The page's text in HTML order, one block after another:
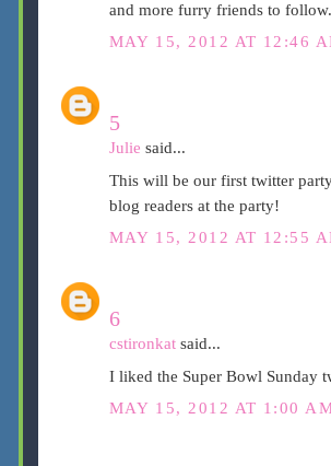
and more furry friends to follow.
MAY 15, 2012 AT 12:46
5
Julie said...
This will be our first twitter
blog readers at the party!
MAY 15, 2012 AT 12:55
6
cstironkatsaid...
I liked the Super Bowl Sunday
MAY 15, 2012 AT 1:00